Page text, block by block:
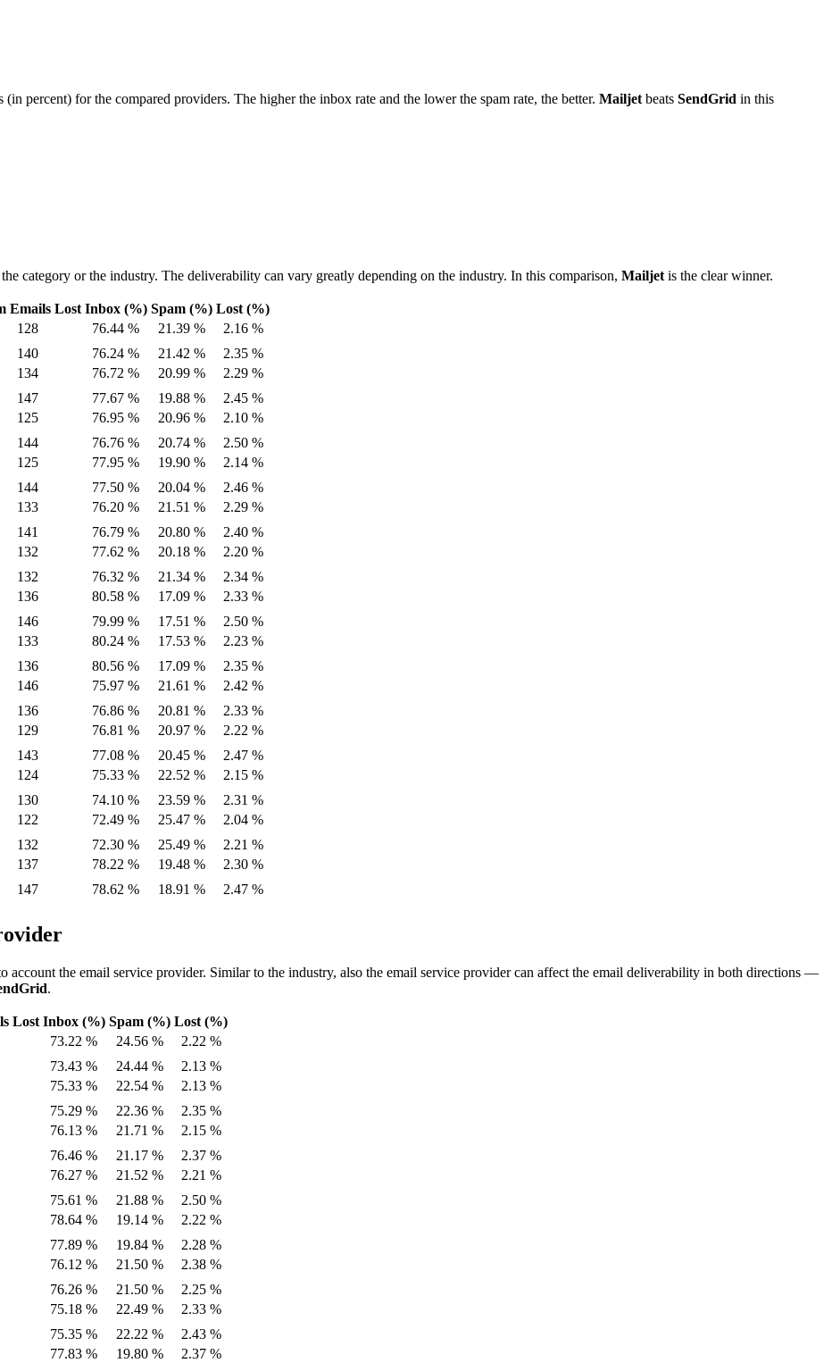
percent) for the compared providers. The higher the inbox rate and the lower the spam rate, the better. Mailjet beats SendGrid in this
category or the industry. The deliverability can vary greatly depending on the industry. In this comparison, Mailjet is the clear winner.
Emails Lost Inbox (%) Spam (%) Lost (%)
128
140
76.44 %
76.24 %
21.39 %
21.42 %
2.16 %
2.35 %
134
147
76.72 %
77.67 %
20.99 %
19.88 %
2.29 %
2.45 %
125
144
76.95 %
76.76 %
20.96 %
20.74 %
2.10 %
2.50 %
125
144
77.95 %
77.50 %
19.90 %
20.04 %
2.14 %
2.46 %
133
141
76.20 %
76.79 %
21.51 %
20.80 %
2.29 %
2.40 %
132
132
77.62 %
76.32 %
20.18 %
21.34 %
2.20 %
2.34 %
136
146
80.58 %
79.99 %
17.09 %
17.51 %
2.33 %
2.50 %
133
136
80.24 %
80.56 %
17.53 %
17.09 %
2.23 %
2.35 %
146
136
75.97 %
76.86 %
21.61 %
20.81 %
2.42 %
2.33 %
129
143
76.81 %
77.08 %
20.97 %
20.45 %
2.22 %
2.47 %
124
130
75.33 %
74.10 %
22.52 %
23.59 %
2.15 %
2.31 %
122
132
72.49 %
72.30 %
25.47 %
25.49 %
2.04 %
2.21 %
137
147
78.22 %
78.62 %
19.48 %
18.91 %
2.30 %
2.47 %
the email service provider. Similar to the industry, also the email service provider can affect the email deliverability in both directions —
.
Lost Inbox (%) Spam (%) Lost (%)
73.22 %
73.43 %
24.56 %
24.44 %
2.22 %
2.13 %
75.33 %
75.29 %
22.54 %
22.36 %
2.13 %
2.35 %
76.13 %
76.46 %
21.71 %
21.17 %
2.15 %
2.37 %
76.27 %
75.61 %
21.52 %
21.88 %
2.21 %
2.50 %
78.64 %
77.89 %
19.14 %
19.84 %
2.22 %
2.28 %
76.12 %
76.26 %
21.50 %
21.50 %
2.38 %
2.25 %
75.18 %
75.35 %
22.49 %
22.22 %
2.33 %
2.43 %
77.83 % 19.80 % 2.37 %